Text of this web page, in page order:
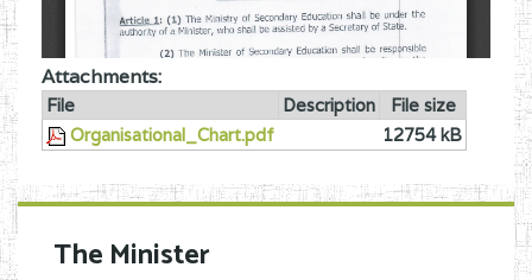
Attachments:
File Description
File size
Organisational_Chart.pdf
12754 kB
The Minister